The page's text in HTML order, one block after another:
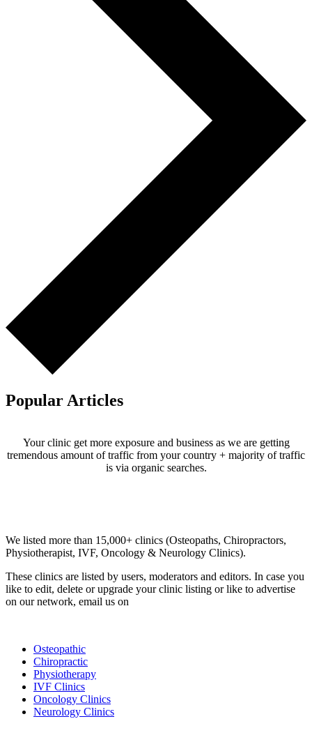
Popular Articles
Your clinic get more exposure and business as we are getting
tremendous amount of traffic from your country + majority of traffic
is via organic searches.
We listed more than 15,000+ clinics (Osteopaths, Chiropractors,
Physiotherapist, IVF, Oncology & Neurology Clinics).
These clinics are listed by users, moderators and editors. In case you
like to edit, delete or upgrade your clinic listing or like to advertise
on our network, email us on
Osteopathic
Chiropractic
Physiotherapy
IVF Clinics
Oncology Clinics
Neurology Clinics